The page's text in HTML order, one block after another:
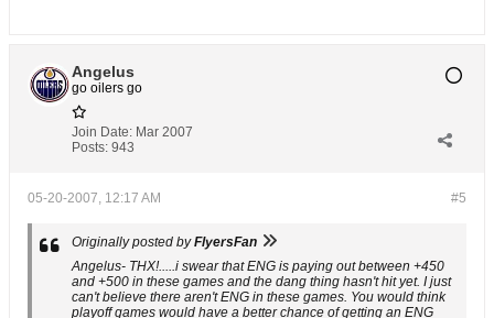
Angelus
go oilers go
Join Date: Mar 2007
Posts: 943
#5
05-20-2007, 12:17 AM
Originally posted byFlyersFan
Angelus- THX!.....i swear that ENG is paying out between +450
and +500 in these games and the dang thing hasn't hit yet. I just
can't believe there aren't ENG in these games. You would think
playoff games would have a better chance of getting an ENG